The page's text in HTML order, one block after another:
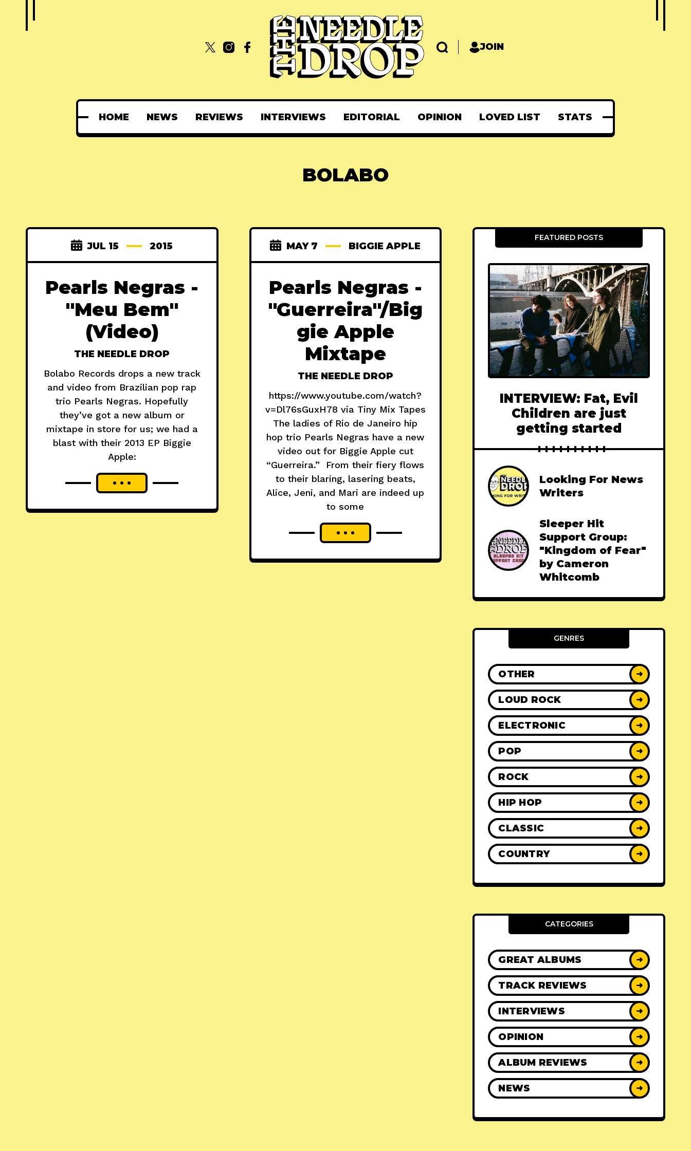
JOIN
HOME NEWS REVIEWS INTERVIEWS EDITORIAL OPINION LOVED LIST STATS
BOLABO
JUL 15 2015
Pearls Negras -
"Meu Bem"
(Video)
THE NEEDLE DROP
Bolabo Records drops a new track
and video from Brazilian pop rap
trio Pearls Negras. Hopefully
they’ve got a new album or
mixtape in store for us; we had a
blast with their 2013 EP Biggie
Apple:
MAY 7 BIGGIE APPLE
Pearls Negras -
"Guerreira"/Big
gie Apple
Mixtape
THE NEEDLE DROP
https://www.youtube.com/watch?
v=Dl76sGuxH78 via Tiny Mix Tapes
The ladies of Rio de Janeiro hip
hop trio Pearls Negras have a new
video out for Biggie Apple cut
“Guerreira.” From their fiery flows
to their blaring, lasering beats,
Alice, Jeni, and Mari are indeed up
to some
FEATURED POSTS
INTERVIEW: Fat, Evil
Children are just
getting started
Looking For News
Writers
Sleeper Hit
Support Group:
"Kingdom of Fear"
by Cameron
Whitcomb
GENRES
OTHER ➜
LOUD ROCK ➜
ELECTRONIC ➜
POP ➜
ROCK ➜
HIP HOP ➜
CLASSIC ➜
COUNTRY ➜
CATEGORIES
GREAT ALBUMS ➜
TRACK REVIEWS ➜
INTERVIEWS ➜
OPINION ➜
ALBUM REVIEWS ➜
NEWS ➜